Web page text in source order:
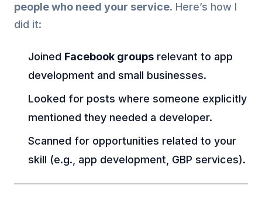
people who need your service. Here’s how I
did it:
Joined Facebook groups relevant to app
development and small businesses.
Looked for posts where someone explicitly
mentioned they needed a developer.
Scanned for opportunities related to your
skill (e.g., app development, GBP services).